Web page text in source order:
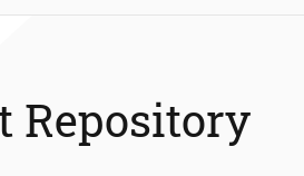
Repository